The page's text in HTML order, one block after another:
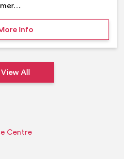
Infoon Summer Pool Party-
View All
Centre